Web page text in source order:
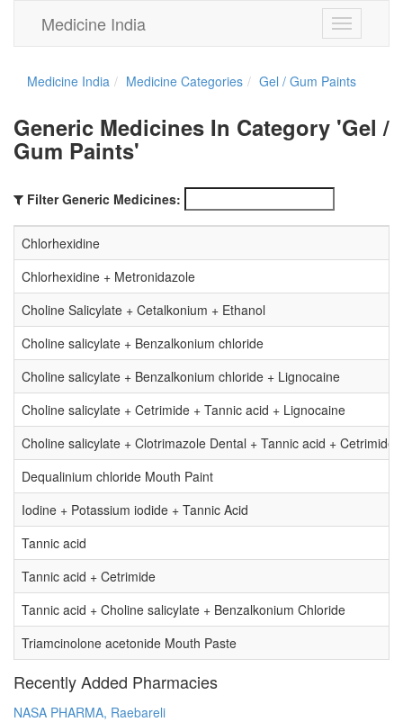
Toggle
navigation
Medicine India
Medicine India Medicine Categories Gel / Gum Paints
Generic Medicines In Category 'Gel /
Gum Paints'
Filter Generic Medicines:
Chlorhexidine
Chlorhexidine + Metronidazole
Choline Salicylate + Cetalkonium + Ethanol
Choline salicylate + Benzalkonium chloride
Choline salicylate + Benzalkonium chloride + Lignocaine
Choline salicylate + Cetrimide + Tannic acid + Lignocaine
Choline salicylate + Clotrimazole Dental + Tannic acid + Cetrimide
Dequalinium chloride Mouth Paint
Iodine + Potassium iodide + Tannic Acid
Tannic acid
Tannic acid + Cetrimide
Tannic acid + Choline salicylate + Benzalkonium Chloride
Triamcinolone acetonide Mouth Paste
Recently Added Pharmacies
NASA PHARMA, Raebareli